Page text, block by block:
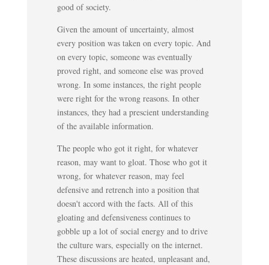
good of society.
Given the amount of uncertainty, almost
every position was taken on every topic. And
on every topic, someone was eventually
proved right, and someone else was proved
wrong. In some instances, the right people
were right for the wrong reasons. In other
instances, they had a prescient understanding
of the available information.
The people who got it right, for whatever
reason, may want to gloat. Those who got it
wrong, for whatever reason, may feel
defensive and retrench into a position that
doesn't accord with the facts. All of this
gloating and defensiveness continues to
gobble up a lot of social energy and to drive
the culture wars, especially on the internet.
These discussions are heated, unpleasant and,